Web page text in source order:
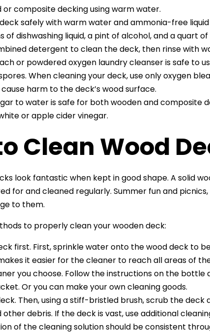
or composite decking using warm water.
safely with warm water and ammonia-free
of dishwashing liquid, a pint of alcohol, and a quart
detergent to clean the deck, then rinse with
or powdered oxygen laundry cleanser is safe to
When cleaning your deck, use only oxygen
harm to the deck’s wood surface.
to water is safe for both wooden and composite
or apple cider vinegar.
Clean Wood
look fantastic when kept in good shape. A solid
for and cleaned regularly. Summer fun and
to them.
to properly clean your wooden deck:
first. First, sprinkle water onto the wood deck to
it easier for the cleaner to reach all areas of
you choose. Follow the instructions on the
Or you can make your own cleaning goods.
Then, using a stiff-bristled brush, scrub the
other debris. If the deck is vast, use additional
of the cleaning solution should be consistent